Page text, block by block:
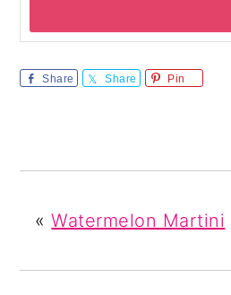
Share Share Pin
«Watermelon Martini